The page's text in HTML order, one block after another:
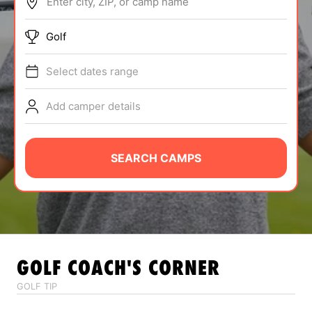
ABOUT
TIPS
NEWS
CAMP STORE
LOGIN
VIEW CART
Golf
Select dates range
Add camper details
SEARCH CAMPS
GOLF COACH'S CORNER
GOLF TIP